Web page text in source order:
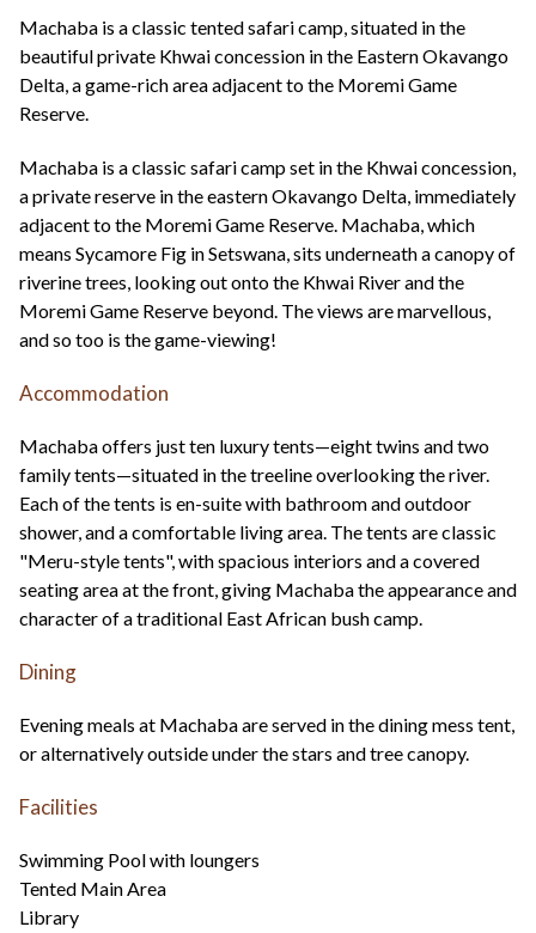
Machaba is a classic tented safari camp, situated in the
beautiful private Khwai concession in the Eastern Okavango
Delta, a game-rich area adjacent to the Moremi Game
Reserve.
Machaba is a classic safari camp set in the Khwai concession,
a private reserve in the eastern Okavango Delta, immediately
adjacent to the Moremi Game Reserve. Machaba, which
means Sycamore Fig in Setswana, sits underneath a canopy of
riverine trees, looking out onto the Khwai River and the
Moremi Game Reserve beyond. The views are marvellous,
and so too is the game-viewing!
Accommodation
Machaba offers just ten luxury tents—eight twins and two
family tents—situated in the treeline overlooking the river.
Each of the tents is en-suite with bathroom and outdoor
shower, and a comfortable living area. The tents are classic
"Meru-style tents", with spacious interiors and a covered
seating area at the front, giving Machaba the appearance and
character of a traditional East African bush camp.
Dining
Evening meals at Machaba are served in the dining mess tent,
or alternatively outside under the stars and tree canopy.
Facilities
Swimming Pool with loungers
Tented Main Area
Library